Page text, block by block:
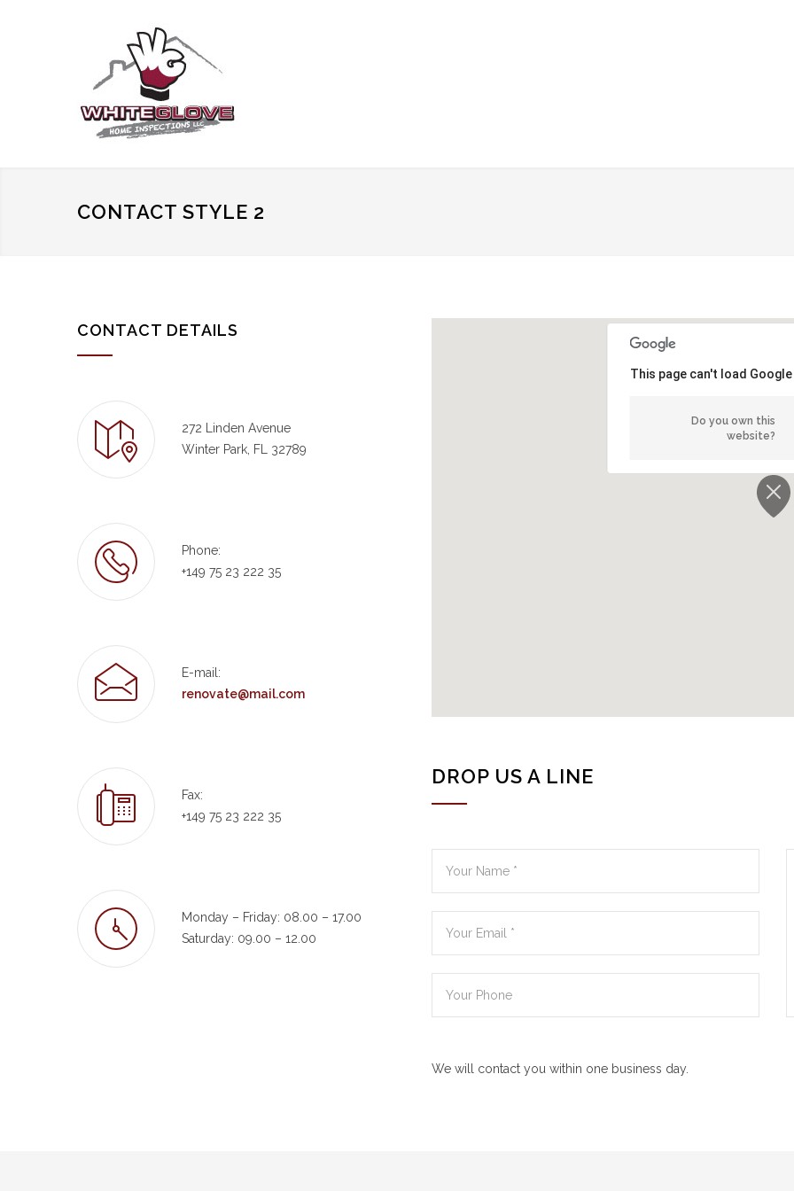
CONTACT STYLE 2
CONTACT DETAILS
272 Linden Avenue
Winter Park, FL 32789
Phone:
+149 75 23 222 35
E-mail:
renovate@mail.com
Fax:
+149 75 23 222 35
Monday – Friday: 08.00 – 17.00
Saturday: 09.00 – 12.00
This page can't load
Do you own this
website?
DROP US A LINE
We will contact you within one business day.